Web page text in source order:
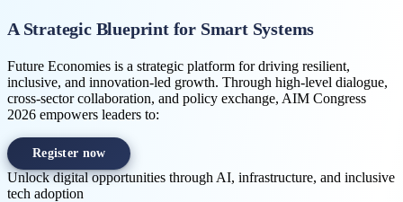
A Strategic Blueprint for Smart Systems
Future Economies is a strategic platform for driving resilient,
inclusive, and innovation-led growth. Through high-level dialogue,
cross-sector collaboration, and policy exchange, AIM Congress
2026 empowers leaders to:
Register now
Unlock digital opportunities through AI, infrastructure, and inclusive
tech adoption